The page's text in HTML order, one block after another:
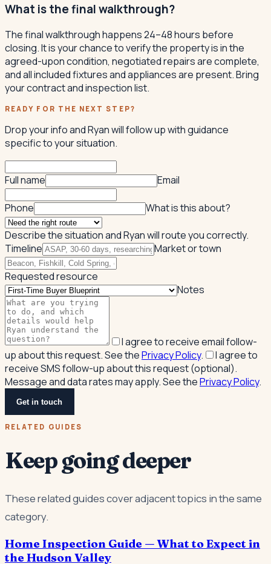
What is the final walkthrough?
The final walkthrough happens 24–48 hours before
closing. It is your chance to verify the property is in the
agreed-upon condition, negotiated repairs are complete,
and all included fixtures and appliances are present. Bring
your contract and inspection list.
READY FOR THE NEXT STEP?
Drop your info and Ryan will follow up with guidance
specific to your situation.
Full name Email
Phone What is this about?
Describe the situation and Ryan will route you correctly.
Timeline
Market or town
Requested resource
Notes
I agree to receive email follow-
up about this request. See thePrivacy Policy.
I agree to
receive SMS follow-up about this request (optional).
Message and data rates may apply. See thePrivacy Policy.
Get in touch
RELATED GUIDES
Keep going deeper
These related guides cover adjacent topics in the same
category.
Home Inspection Guide — What to Expect in
the Hudson Valley